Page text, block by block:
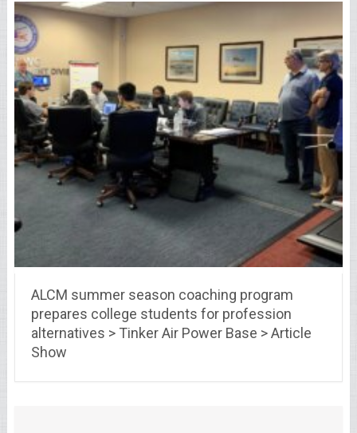
ALCM summer season coaching program
prepares college students for profession
alternatives > Tinker Air Power Base > Article
Show